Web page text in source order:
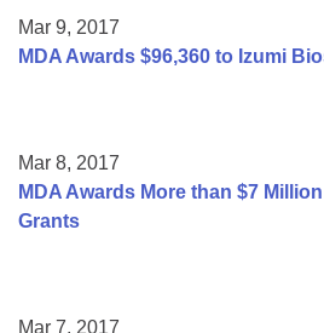
Mar 9, 2017
MDA Awards $96,360 to Izumi
Mar 8, 2017
MDA Awards More than $7
Grants
Mar 7, 2017